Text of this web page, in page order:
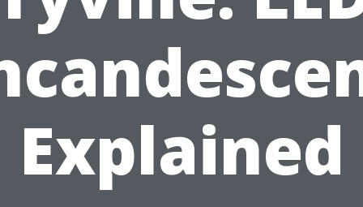
Explained